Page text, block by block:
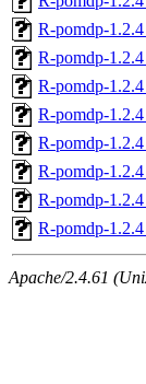
R-pomdp-
R-pomdp-
R-pomdp-
R-pomdp-
R-pomdp-
R-pomdp-
R-pomdp-
R-pomdp-
Apache/2.4.61